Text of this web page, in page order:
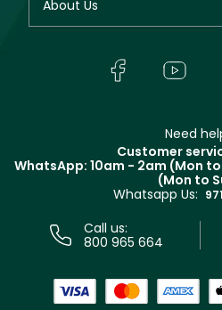
Giorgio Armani
Yves Saint Laurent
Track your order
About Us
In-Store Services
Terms & Conditions
Need
Customer
WhatsApp: 10am - 2am (Mon to
(Mon to
Whatsapp Us:
Call us:
800 965 664